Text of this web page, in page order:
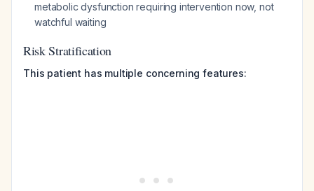
metabolic dysfunction requiring intervention now, not
watchful waiting
Risk Stratification
This patient has multiple concerning features: